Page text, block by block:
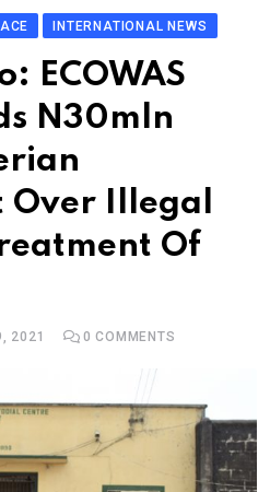
INTERNATIONAL NEWS
ECOWAS
N30mln
Over Illegal
Of
2021 0 COMMENTS